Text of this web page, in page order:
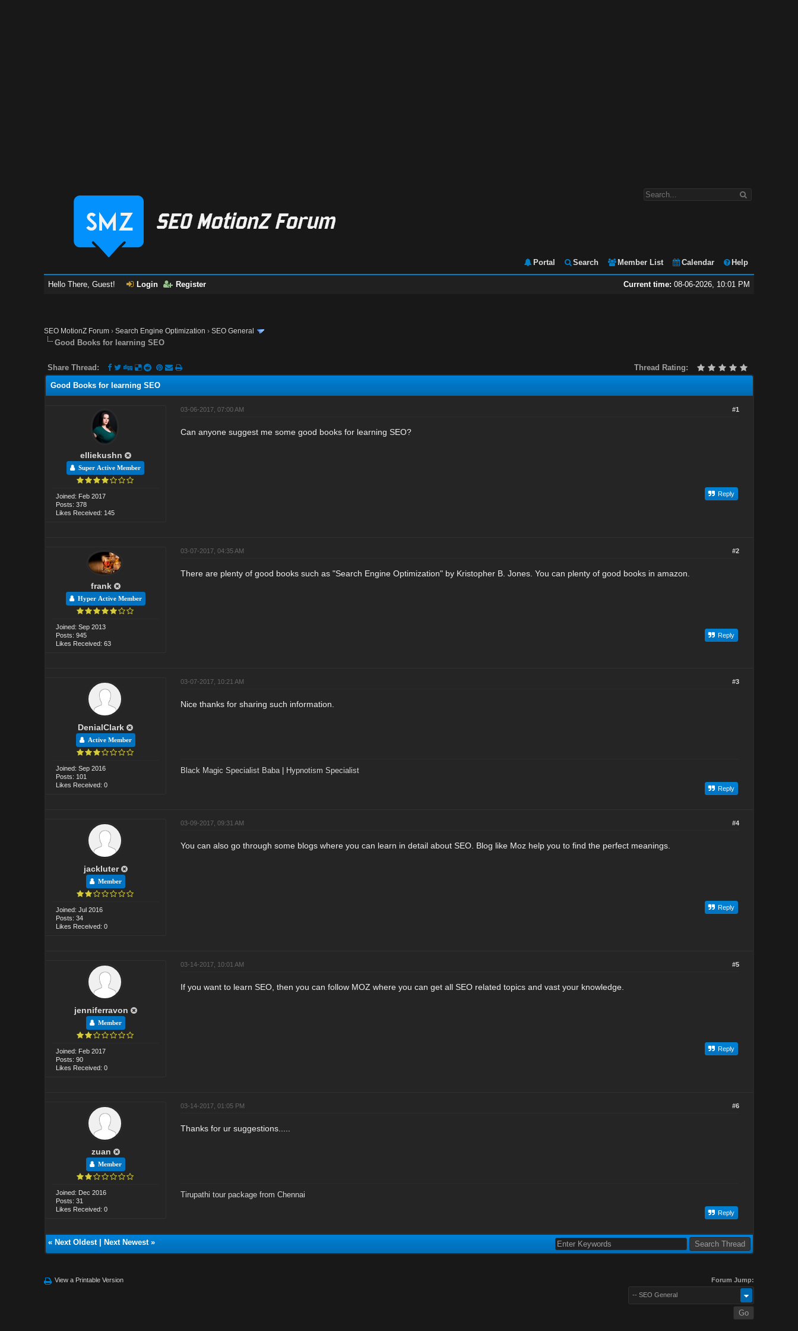
Portal Search Member List Calendar Help
Current time: 08-06-2026, 10:01 PM
Hello There, Guest! Login Register
SEO MotionZ Forum ›Search Engine Optimization ›SEO General
Good Books for learning SEO
Thread Rating:
Share Thread:
Good Books for learning SEO
elliekushn
Super Active Member
Joined: Feb 2017
Posts: 378
Likes Received: 145
#1
03-06-2017, 07:00 AM
Can anyone suggest me some good books for learning SEO?
Reply
frank
Hyper Active Member
Joined: Sep 2013
Posts: 945
Likes Received: 63
#2
03-07-2017, 04:35 AM
There are plenty of good books such as "Search Engine Optimization" by Kristopher B. Jones. You can plenty of good books in amazon.
Reply
DenialClark
Active Member
Joined: Sep 2016
Posts: 101
Likes Received: 0
#3
03-07-2017, 10:21 AM
Nice thanks for sharing such information.
Black Magic Specialist Baba| Hypnotism Specialist
Reply
jackluter
Member
Joined: Jul 2016
Posts: 34
Likes Received: 0
#4
03-09-2017, 09:31 AM
You can also go through some blogs where you can learn in detail about SEO. Blog like Moz help you to find the perfect meanings.
Reply
jenniferravon
Member
Joined: Feb 2017
Posts: 90
Likes Received: 0
#5
03-14-2017, 10:01 AM
If you want to learn SEO, then you can follow MOZ where you can get all SEO related topics and vast your knowledge.
Reply
zuan
Member
Joined: Dec 2016
Posts: 31
Likes Received: 0
#6
03-14-2017, 01:05 PM
Thanks for ur suggestions.....
Tirupathi tour package from Chennai
Reply
« Next Oldest| Next Newest»
View a Printable Version Forum Jump:
-- SEO General